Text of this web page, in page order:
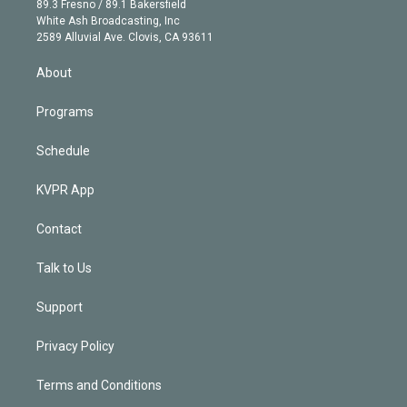
a
m
e
d
n
89.3 Fresno / 89.1 Bakersfield
White Ash Broadcasting, Inc
2589 Alluvial Ave. Clovis, CA 93611
About
Programs
Schedule
KVPR App
Contact
Talk to Us
Support
Privacy Policy
Terms and Conditions